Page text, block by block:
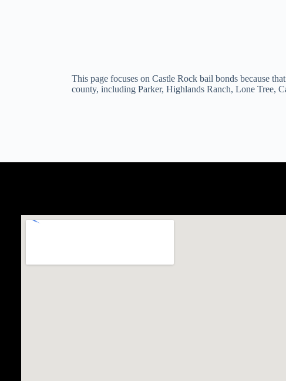
This page focuses on Castle Rock bail bonds because
county, including Parker, Highlands Ranch, Lone Tree,